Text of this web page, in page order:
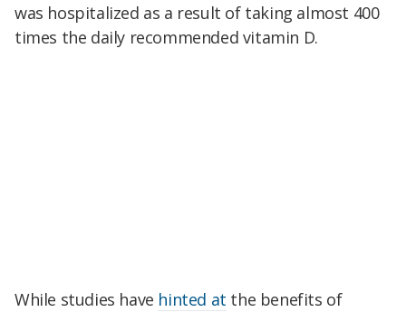
was hospitalized as a result of taking almost 400
times the daily recommended vitamin D.
While studies have hinted at the benefits of